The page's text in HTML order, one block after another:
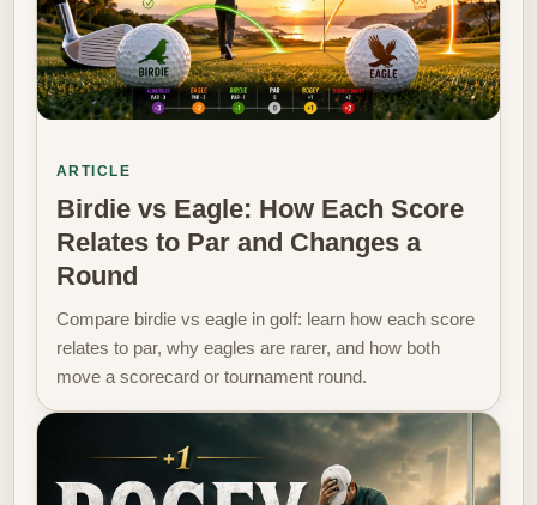
ARTICLE
Birdie vs Eagle: How Each Score
Relates to Par and Changes a
Round
Compare birdie vs eagle in golf: learn how each score
relates to par, why eagles are rarer, and how both
move a scorecard or tournament round.